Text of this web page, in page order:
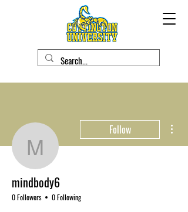
mindbody6
Follow
mindbody6
0 Followers 0 Following